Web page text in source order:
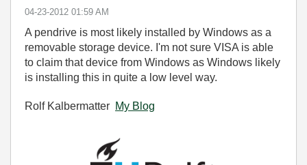
‎04-23-2012 01:59 AM
A pendrive is most likely installed by Windows as a
removable storage device. I'm not sure VISA is able
to claim that device from Windows as Windows likely
is installing this in quite a low level way.
Rolf Kalbermatter My Blog